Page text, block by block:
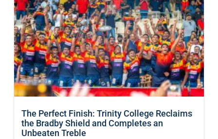
The Perfect Finish: Trinity College Reclaims
the Bradby Shield and Completes an
Unbeaten Treble